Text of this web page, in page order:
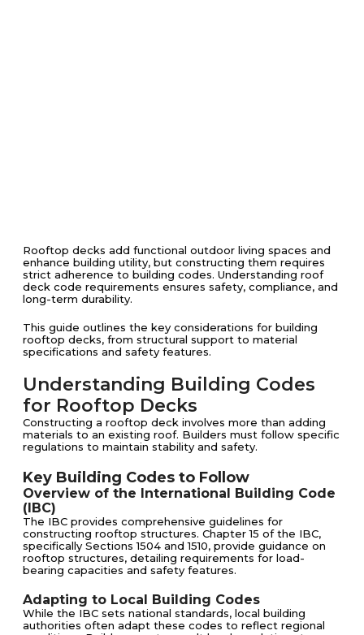
Rooftop decks add functional outdoor living spaces and
enhance building utility, but constructing them requires
strict adherence to building codes. Understanding roof
deck code requirements ensures safety, compliance, and
long-term durability.
This guide outlines the key considerations for building
rooftop decks, from structural support to material
specifications and safety features.
Understanding Building Codes
for Rooftop Decks
Constructing a rooftop deck involves more than adding
materials to an existing roof. Builders must follow specific
regulations to maintain stability and safety.
Key Building Codes to Follow
Overview of the International Building Code
(IBC)
The IBC provides comprehensive guidelines for
constructing rooftop structures. Chapter 15 of the IBC,
specifically Sections 1504 and 1510, provide guidance on
rooftop structures, detailing requirements for load-
bearing capacities and safety features.
Adapting to Local Building Codes
While the IBC sets national standards, local building
authorities often adapt these codes to reflect regional